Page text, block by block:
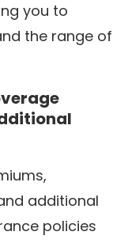
you to
the range of
additional
policies